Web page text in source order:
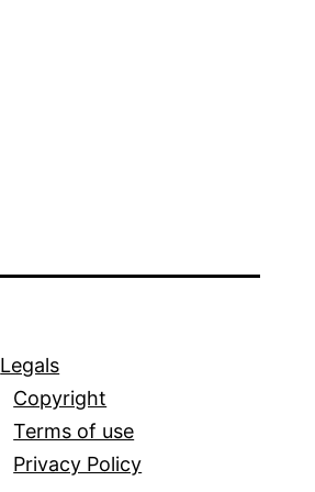
Legals
Copyright
Terms of use
Privacy Policy